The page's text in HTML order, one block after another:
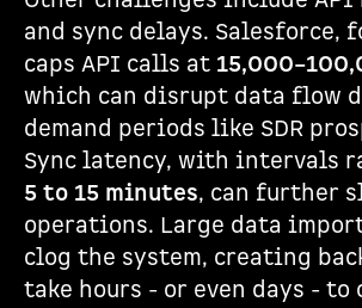
and sync delays. Salesforce,
caps API calls at
which can disrupt data flow
demand periods like SDR
Sync latency, with intervals
5 to 15 minutes, can further
operations. Large data
clog the system, creating
take hours - or even days - to